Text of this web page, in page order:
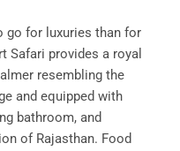
go for luxuries than for
Safari provides a royal
resembling the
and equipped with
bathroom, and
of Rajasthan. Food